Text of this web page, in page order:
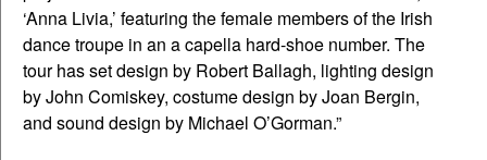
‘Anna Livia,’ featuring the female members of the Irish
dance troupe in an a capella hard-shoe number. The
tour has set design by Robert Ballagh, lighting design
by John Comiskey, costume design by Joan Bergin,
and sound design by Michael O’Gorman.”